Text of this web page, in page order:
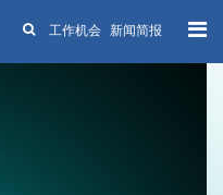
Skip to main content
工作机会 新闻简报